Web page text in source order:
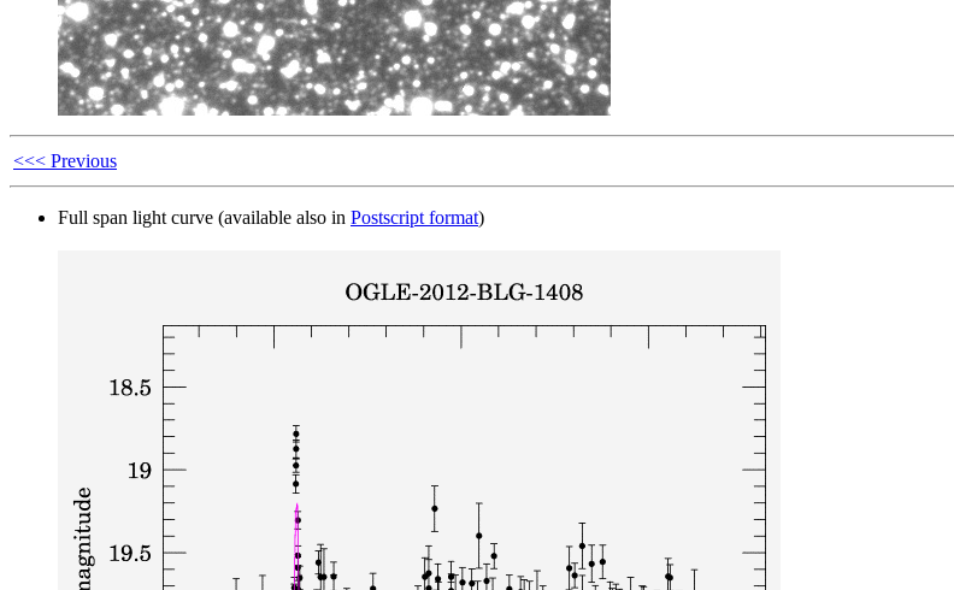
<<< Previous
Full span light curve (available also in Postscript format)